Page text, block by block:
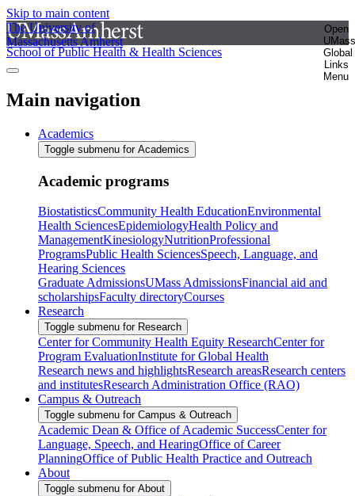
Skip to main content
The University of
Massachusetts Amherst
Open
UMass
Global
Links
Menu
School of Public Health & Health Sciences
Main navigation
Academics
Toggle submenu for Academics
Academic programs
BiostatisticsCommunity Health EducationEnvironmental
Health SciencesEpidemiologyHealth Policy and
ManagementKinesiologyNutritionProfessional
ProgramsPublic Health SciencesSpeech, Language, and
Hearing Sciences
Graduate AdmissionsUMass AdmissionsFinancial aid and
scholarshipsFaculty directoryCourses
Research
Toggle submenu for Research
Center for Community Health Equity ResearchCenter for
Program EvaluationInstitute for Global Health
Research news and highlightsResearch areasResearch centers
and institutesResearch Administration Office (RAO)
Campus & Outreach
Toggle submenu for Campus & Outreach
Academic Dean & Office of Academic SuccessCenter for
Language, Speech, and HearingOffice of Career
PlanningOffice of Public Health Practice and Outreach
About
Toggle submenu for About